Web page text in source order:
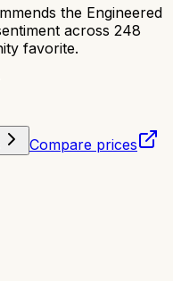
the Engineered
across 248
favorite.
Compare prices